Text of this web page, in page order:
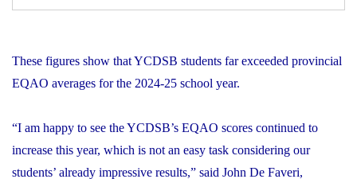
These figures show that YCDSB students far exceeded provincial
EQAO averages for the 2024-25 school year.
“I am happy to see the YCDSB’s EQAO scores continued to
increase this year, which is not an easy task considering our
students’ already impressive results,” said John De Faveri,